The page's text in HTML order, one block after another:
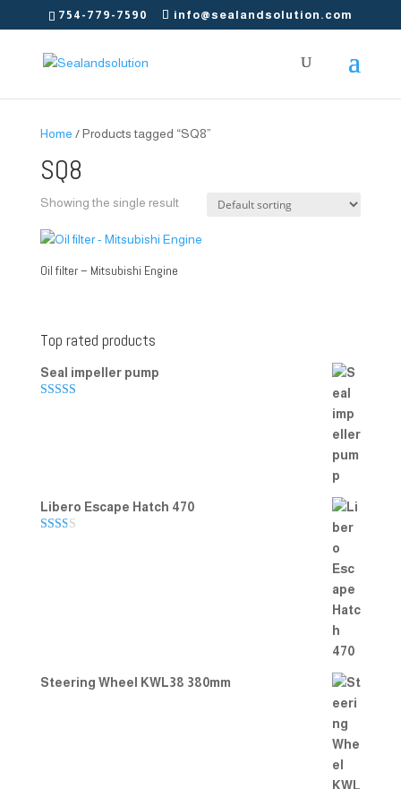
754-779-7590 info@sealandsolution.com
Home / Products tagged “SQ8”
SQ8
Showing the single result
Oil filter – Mitsubishi Engine
Top rated products
Seal impeller pump
Libero Escape Hatch 470
Steering Wheel KWL38 380mm